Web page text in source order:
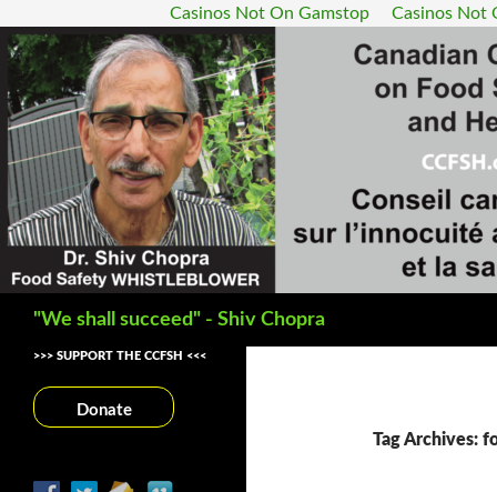
Casinos Not On Gamstop Casinos Not
"We shall succeed" - Shiv Chopra
Tag Archives:
>>> SUPPORT THE CCFSH <<<
Donate